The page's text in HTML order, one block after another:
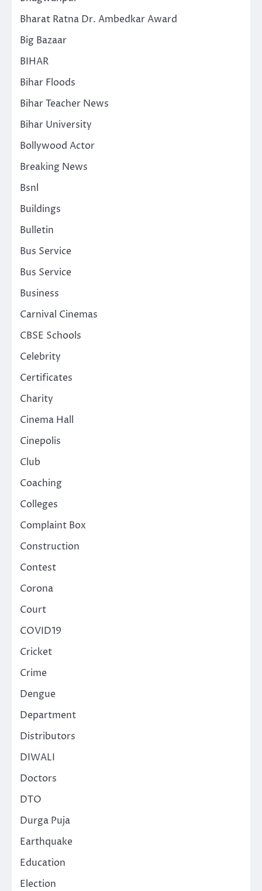
Bharat Ratna Dr. Ambedkar Award
Big Bazaar
BIHAR
Bihar Floods
Bihar Teacher News
Bihar University
Bollywood Actor
Breaking News
Bsnl
Buildings
Bulletin
Bus Service
Bus Service
Business
Carnival Cinemas
CBSE Schools
Celebrity
Certificates
Charity
Cinema Hall
Cinepolis
Club
Coaching
Colleges
Complaint Box
Construction
Contest
Corona
Court
COVID19
Cricket
Crime
Dengue
Department
Distributors
DIWALI
Doctors
DTO
Durga Puja
Earthquake
Education
Election